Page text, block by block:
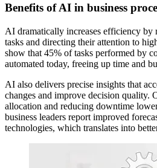
Benefits of AI in business
AI dramatically increases efficiency by
tasks and directing their attention to
show that 45% of tasks performed by
automated today, freeing up time and
AI also delivers precise insights that
changes and improve decision quality.
allocation and reducing downtime
business leaders report improved
technologies, which translates into